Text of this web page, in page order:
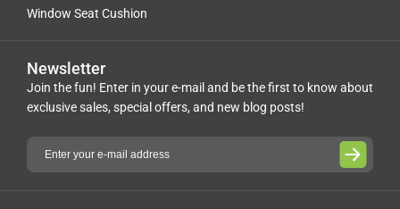
Window Seat Cushion
Newsletter
Join the fun! Enter in your e-mail and be the first to know about
exclusive sales, special offers, and new blog posts!